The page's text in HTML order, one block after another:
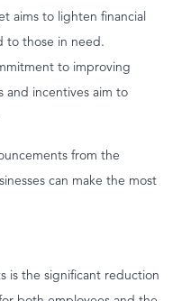
aims to lighten financial
to those in need.
to improving
and incentives aim to
from the
can make the most
is the significant reduction